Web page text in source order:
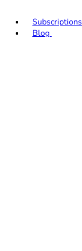
Subscriptions
Blog